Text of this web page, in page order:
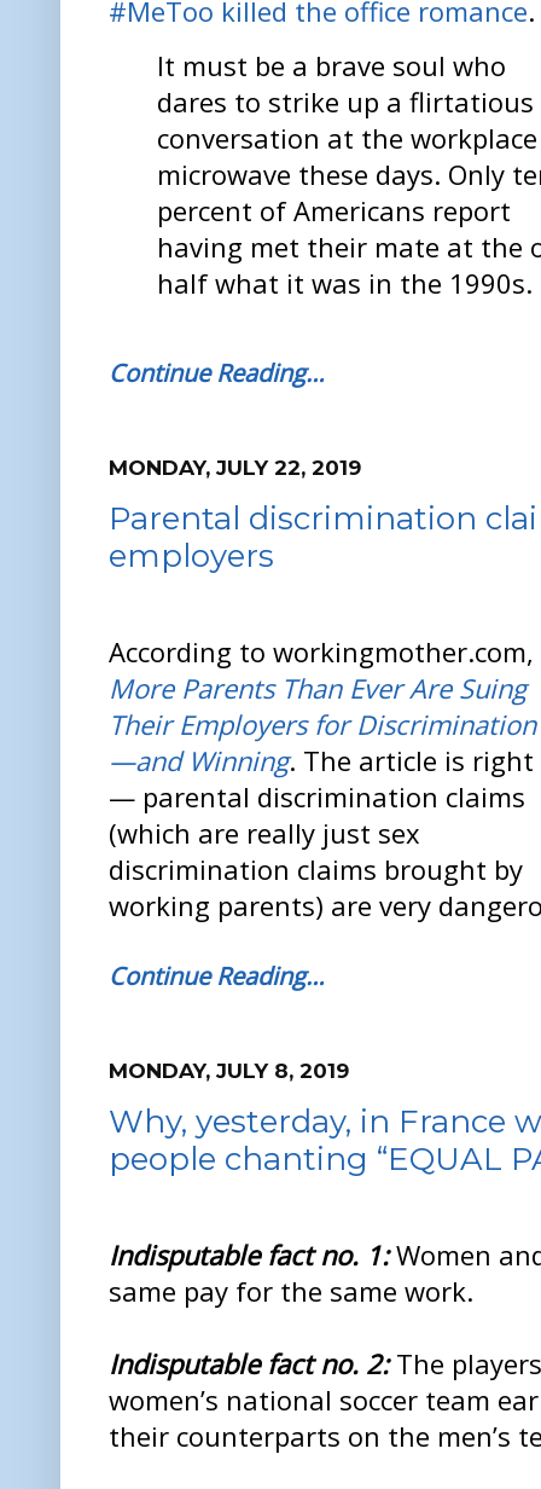
#MeToo killed the office romance.
It must be a brave soul who
dares to strike up a flirtatious
conversation at the workplace
microwave these days. Only
percent of Americans report
having met their mate at the
half what it was in the 1990s.
Continue Reading…
MONDAY, JULY 22, 2019
Parental discrimination
employers
According to workingmother.com,
More Parents Than Ever Are Suing
Their Employers for Discrimination
—and Winning. The article is right
— parental discrimination claims
(which are really just sex
discrimination claims brought by
working parents) are very
Continue Reading…
MONDAY, JULY 8, 2019
Why, yesterday, in France
people chanting “EQUAL
Indisputable fact no. 1:Women
same pay for the same work.
Indisputable fact no. 2:The
women’s national soccer team
their counterparts on the men’s